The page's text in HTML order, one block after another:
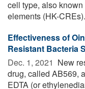
cell type, also
elements (HK-
Effectiveness of
Resistant Bacteria
Dec. 1, 2021  New
drug, called AB569,
EDTA (or